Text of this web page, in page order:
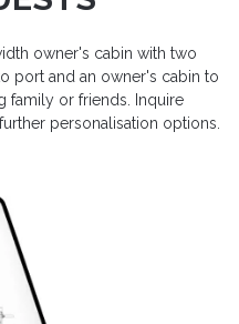
owner's cabin with two
port and an owner's cabin to
family or friends. Inquire
personalisation options.